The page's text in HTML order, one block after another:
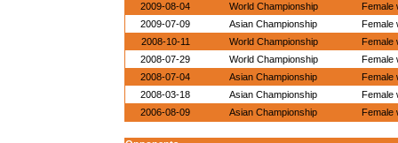
2009-08-04
World Championship
Female
2009-07-09
Asian Championship
Female
2008-10-11
World Championship
Female
2008-07-29
World Championship
Female
2008-07-04
Asian Championship
Female
2008-03-18
Asian Championship
Female
2006-08-09
Asian Championship Female